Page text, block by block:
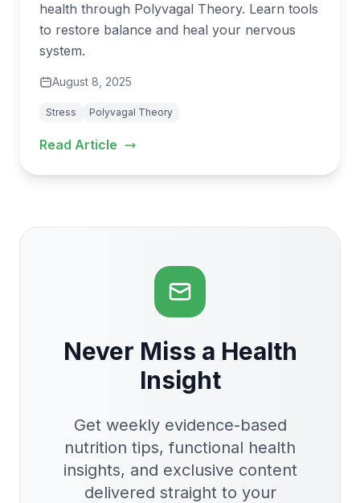
health through Polyvagal Theory. Learn tools
to restore balance and heal your nervous
system.
August 8, 2025
Stress Polyvagal Theory
Read Article
Never Miss a Health
Insight
Get weekly evidence-based
nutrition tips, functional health
insights, and exclusive content
delivered straight to your